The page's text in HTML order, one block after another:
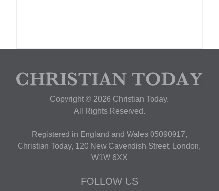
Copyright © 2026 Christian Today.
All Rights Reserved.
Registered in England and Wales 05090917,
Christian Today, 120 New Cavendish Street, London,
W1W 6XX
FOLLOW US